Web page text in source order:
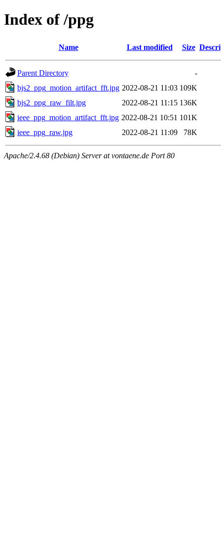
Index of /ppg
Name Last modified Size
Parent Directory
-
bjs2_ppg_motion_artifact_fft.jpg 2022-08-21 11:03 109K
bjs2_ppg_raw_filt.jpg
2022-08-21 11:15 136K
ieee_ppg_motion_artifact_fft.jpg 2022-08-21 10:51 101K
ieee_ppg_raw.jpg
2022-08-21 11:09 78K
Apache/2.4.68 (Debian) Server at vontaene.de Port 80